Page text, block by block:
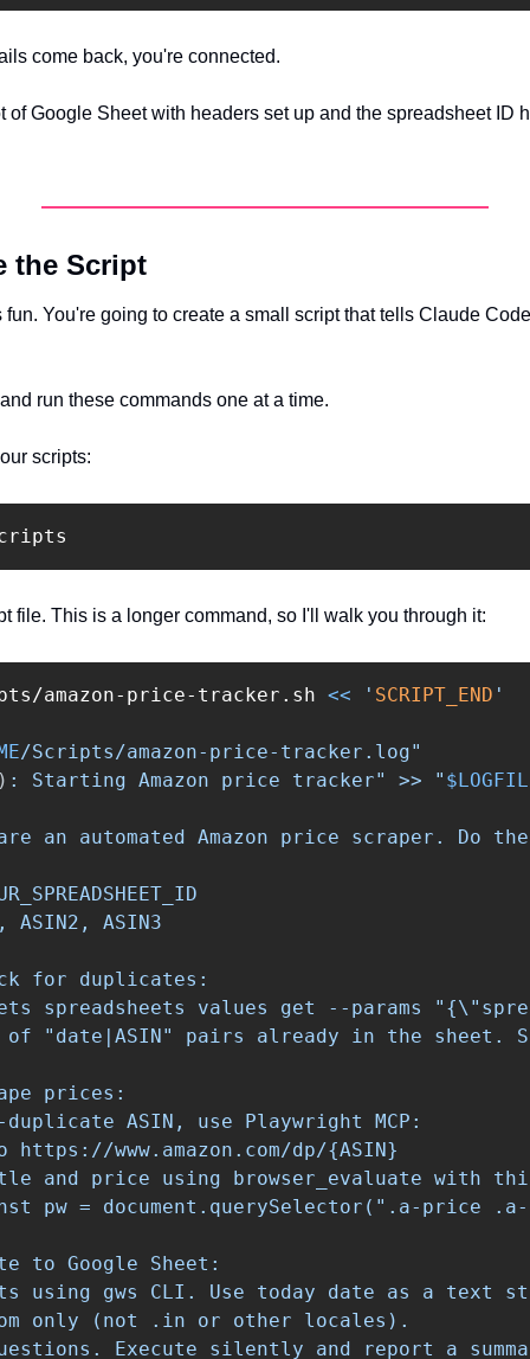
come back, you're connected.
of Google Sheet with headers set up and the spreadsheet ID
the Script
You're going to create a small script that tells Claude
run these commands one at a time.
scripts:
file. This is a longer command, so I'll walk you through it:
amazon-price-tracker.sh << ' SCRIPT_END '
/Scripts/amazon-price-tracker.log"
: Starting Amazon price tracker" >> "
are an automated Amazon price scraper.
ASIN2, ASIN3
for duplicates:
spreadsheets values get --params "{\"
"date|ASIN" pairs already in the sheet.
prices:
duplicate ASIN, use Playwright MCP:
www.amazon.com/dp/{ASIN}
and price using browser_evaluate with
pw = document.querySelector(".a-price
to Google Sheet:
using gws CLI. Use today date as a text
only (not .in or other locales).
Execute silently and report a